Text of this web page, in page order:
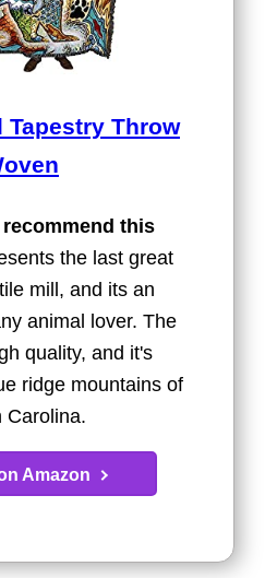
Tapestry Throw
this
the last great
mill, and its an
animal lover. The
quality, and it's
ridge mountains of
Carolina.
Amazon